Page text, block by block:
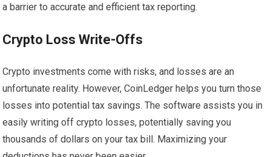
a barrier to accurate and efficient tax reporting.
Crypto Loss Write-Offs
Crypto investments come with risks, and losses are an
unfortunate reality. However, CoinLedger helps you turn those
losses into potential tax savings. The software assists you in
easily writing off crypto losses, potentially saving you
thousands of dollars on your tax bill. Maximizing your